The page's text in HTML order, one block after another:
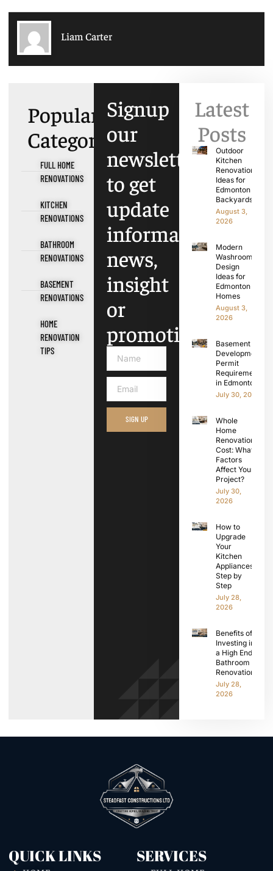
Liam Carter
Popular
Categories
FULL HOME
RENOVATIONS
KITCHEN
RENOVATIONS
BATHROOM
RENOVATIONS
BASEMENT
RENOVATIONS
HOME
RENOVATION
TIPS
Signup
our
newsletter
to get
update
information,
news,
insight
or
promotions.
SIGN UP
Latest
Posts
Outdoor
Kitchen
Renovation
Ideas for
Edmonton
Backyards
August 3,
2026
Modern
Washroom
Design
Ideas for
Edmonton
Homes
August 3,
2026
Basement
Development
Permit
Requirements
in Edmonton
July 30, 2026
Whole
Home
Renovation
Cost: What
Factors
Affect Your
Project?
July 30,
2026
How to
Upgrade
Your
Kitchen
Appliances
Step by
Step
July 28,
2026
Benefits of
Investing in
a High End
Bathroom
Renovation
July 28,
2026
QUICK LINKS SERVICES